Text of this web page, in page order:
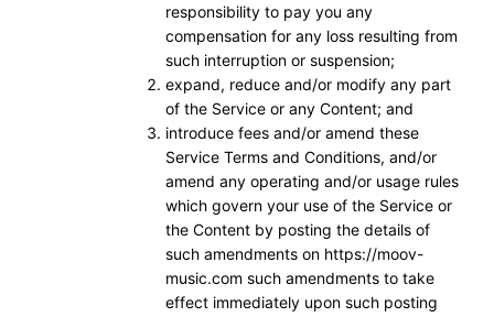
responsibility to pay you any
compensation for any loss resulting from
such interruption or suspension;
expand, reduce and/or modify any part
of the Service or any Content; and
introduce fees and/or amend these
Service Terms and Conditions, and/or
amend any operating and/or usage rules
which govern your use of the Service or
the Content by posting the details of
such amendments on https://moov-
music.com such amendments to take
effect immediately upon such posting